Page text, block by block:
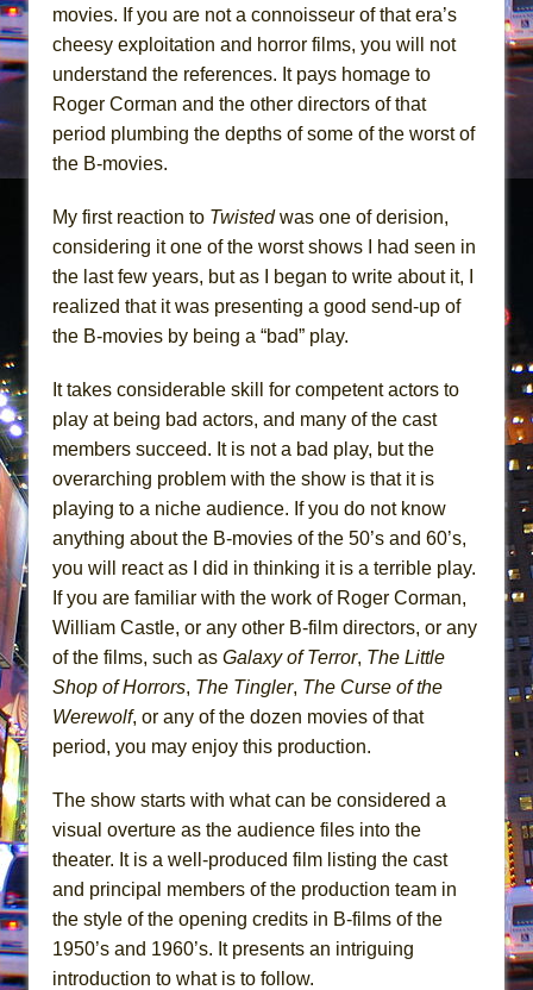
movies. If you are not a connoisseur of that era’s
cheesy exploitation and horror films, you will not
understand the references. It pays homage to
Roger Corman and the other directors of that
period plumbing the depths of some of the worst of
the B-movies.
My first reaction to Twistedwas one of derision,
considering it one of the worst shows I had seen in
the last few years, but as I began to write about it, I
realized that it was presenting a good send-up of
the B-movies by being a “bad” play.
It takes considerable skill for competent actors to
play at being bad actors, and many of the cast
members succeed. It is not a bad play, but the
overarching problem with the show is that it is
playing to a niche audience. If you do not know
anything about the B-movies of the 50’s and 60’s,
you will react as I did in thinking it is a terrible play.
If you are familiar with the work of Roger Corman,
William Castle, or any other B-film directors, or any
of the films, such as Galaxy of Terror, The Little
Shop of Horrors, The Tingler, The Curse of the
Werewolf, or any of the dozen movies of that
period, you may enjoy this production.
The show starts with what can be considered a
visual overture as the audience files into the
theater. It is a well-produced film listing the cast
and principal members of the production team in
the style of the opening credits in B-films of the
1950’s and 1960’s. It presents an intriguing
introduction to what is to follow.